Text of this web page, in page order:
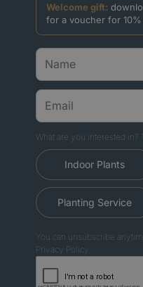
Welcome gift:
for a voucher for
What are you interested in?
Indoor Plants
Planting Service
You can unsubscribe
Privacy Policy.